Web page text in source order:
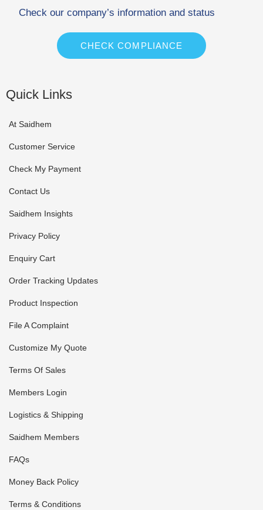
Check our company’s information and status
CHECK COMPLIANCE
Quick Links
At Saidhem
Customer Service
Check My Payment
Contact Us
Saidhem Insights
Privacy Policy
Enquiry Cart
Order Tracking Updates
Product Inspection
File A Complaint
Customize My Quote
Terms Of Sales
Members Login
Logistics & Shipping
Saidhem Members
FAQs
Money Back Policy
Terms & Conditions